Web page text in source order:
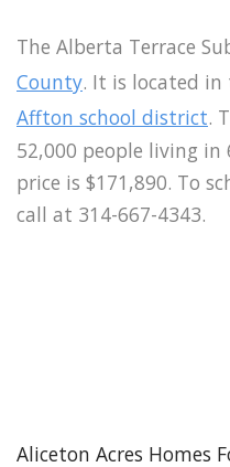
The Alberta Terrace
County. It is located in
Affton school district.
52,000 people living in
price is $171,890. To
call at 314-667-4343.
Aliceton Acres Homes